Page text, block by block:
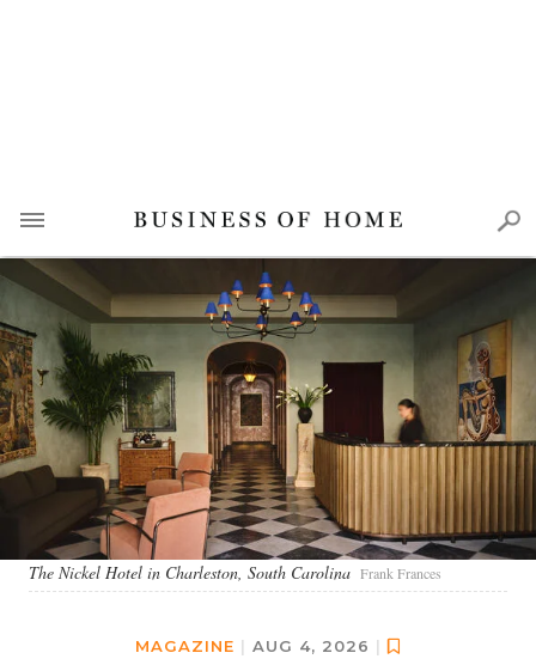
The Nickel Hotel in Charleston, South Carolina Frank Frances
MAGAZINE | AUG 4, 2026 |